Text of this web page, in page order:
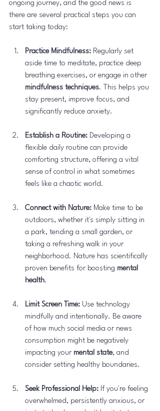
ongoing journey, and the good news is
there are several practical steps you can
start taking today:
Practice Mindfulness: Regularly set
aside time to meditate, practice deep
breathing exercises, or engage in other
mindfulness techniques. This helps you
stay present, improve focus, and
significantly reduce anxiety.
Establish a Routine: Developing a
flexible daily routine can provide
comforting structure, offering a vital
sense of control in what sometimes
feels like a chaotic world.
Connect with Nature: Make time to be
outdoors, whether it's simply sitting in
a park, tending a small garden, or
taking a refreshing walk in your
neighborhood. Nature has scientifically
proven benefits for boosting mental
health.
Limit Screen Time: Use technology
mindfully and intentionally. Be aware
of how much social media or news
consumption might be negatively
impacting your mental state, and
consider setting healthy boundaries.
Seek Professional Help: If you're feeling
overwhelmed, persistently anxious, or